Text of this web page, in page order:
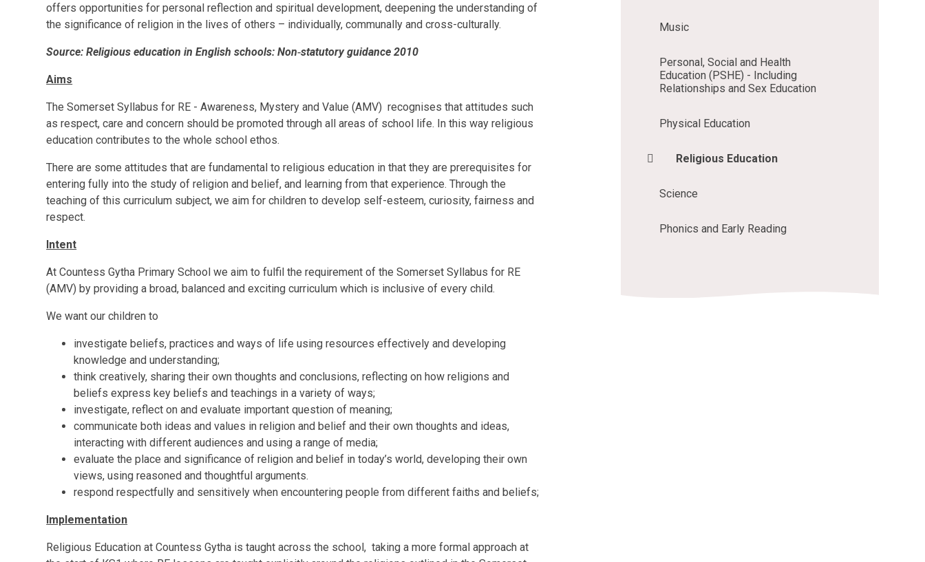
offers opportunities for personal reflection and spiritual development, deepening the understanding of
the significance of religion in the lives of others – individually, communally and cross-culturally.
Source: Religious education in English schools: Non‑statutory guidance 2010
Aims
The Somerset Syllabus for RE - Awareness, Mystery and Value (AMV) recognises that attitudes such
as respect, care and concern should be promoted through all areas of school life. In this way religious
education contributes to the whole school ethos.
There are some attitudes that are fundamental to religious education in that they are prerequisites for
entering fully into the study of religion and belief, and learning from that experience. Through the
teaching of this curriculum subject, we aim for children to develop self-esteem, curiosity, fairness and
respect.
Intent
At Countess Gytha Primary School we aim to fulfil the requirement of the Somerset Syllabus for RE
(AMV) by providing a broad, balanced and exciting curriculum which is inclusive of every child.
We want our children to
investigate beliefs, practices and ways of life using resources effectively and developing
knowledge and understanding;
think creatively, sharing their own thoughts and conclusions, reflecting on how religions and
beliefs express key beliefs and teachings in a variety of ways;
investigate, reflect on and evaluate important question of meaning;
communicate both ideas and values in religion and belief and their own thoughts and ideas,
interacting with different audiences and using a range of media;
evaluate the place and significance of religion and belief in today’s world, developing their own
views, using reasoned and thoughtful arguments.
respond respectfully and sensitively when encountering people from different faiths and beliefs;
Implementation
Religious Education at Countess Gytha is taught across the school, taking a more formal approach at
Music
Personal, Social and Health
Education (PSHE) - Including
Relationships and Sex Education
Physical Education
Religious Education
Science
Phonics and Early Reading